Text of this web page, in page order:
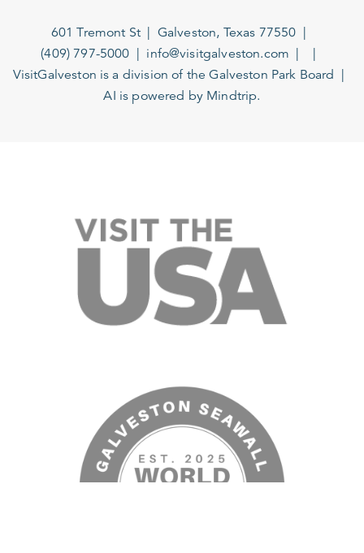
601 Tremont St
Galveston, Texas 77550
(409) 797-5000
info@visitgalveston.com
VisitGalveston is a division of theGalveston Park Board
AI is powered by Mindtrip.